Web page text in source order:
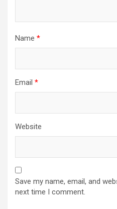
Name *
Email *
Website
Save my name, email, and
next time I comment.